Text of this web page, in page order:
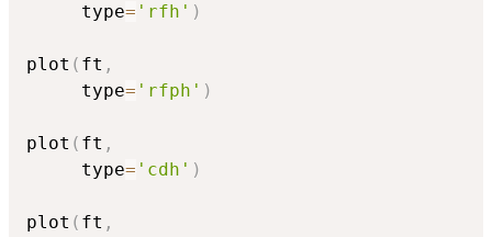
     type
= 'rfh' )
plot ( ft ,
     type
= 'rfph' )
plot ( ft ,
     type
= 'cdh' )
plot ( ft ,